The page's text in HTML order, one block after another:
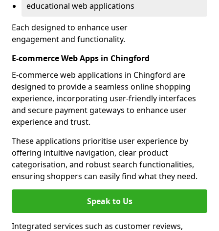
educational web applications
Each designed to enhance user
engagement and functionality.
E-commerce Web Apps in Chingford
E-commerce web applications in Chingford are
designed to provide a seamless online shopping
experience, incorporating user-friendly interfaces
and secure payment gateways to enhance user
experience and trust.
These applications prioritise user experience by
offering intuitive navigation, clear product
categorisation, and robust search functionalities,
ensuring shoppers can easily find what they need.
Speak to Us
Integrated services such as customer reviews,